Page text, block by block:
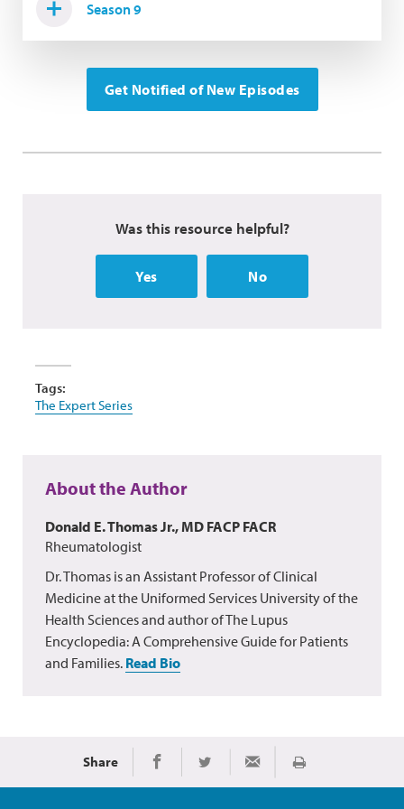
Season 9
Get Notified of New Episodes
Was this resource helpful?
Yes No
Tags:
The Expert Series
About the Author
Donald E. Thomas Jr., MD FACP FACR
Rheumatologist
Dr. Thomas is an Assistant Professor of Clinical
Medicine at the Uniformed Services University of the
Health Sciences and author of The Lupus
Encyclopedia: A Comprehensive Guide for Patients
and Families. Read Bio
Share Share on Facebook
Share on TwitterShare via Email
Print